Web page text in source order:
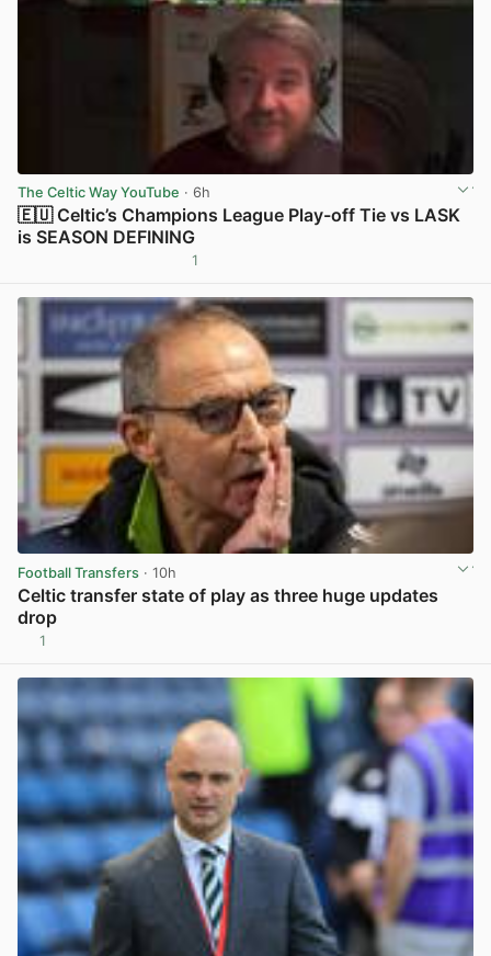
The Celtic Way YouTube · 6h
🇪🇺 Celtic’s Champions League Play-off Tie vs LASK
is SEASON DEFINING
1
Football Transfers · 10h
Celtic transfer state of play as three huge updates
drop
1